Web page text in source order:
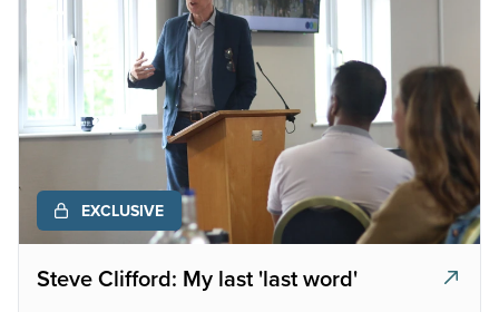
EXCLUSIVE
Steve Clifford: My last 'last word'